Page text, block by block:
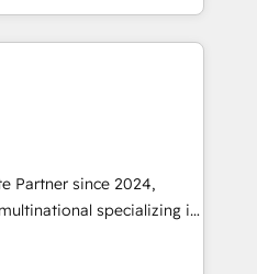
with Retail. We
Sales, Marketing &
in your
good at RevOps,
your marketing, sales &
designing and building
growth through Account-
and many other tactics.
you in which to deploy
ROI. This
Partner since 2024,
specializing in
solutions,
services, aimed at